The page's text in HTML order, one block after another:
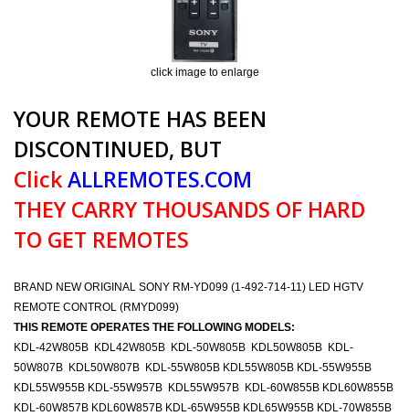
click image to enlarge
YOUR REMOTE HAS BEEN
DISCONTINUED, BUT
ClickALLREMOTES.COM
THEY CARRY THOUSANDS OF HARD
TO GET REMOTES
BRAND NEW ORIGINAL SONY RM-YD099 (1-492-714-11) LED HGTV
REMOTE CONTROL (RMYD099)
THIS REMOTE OPERATES THE FOLLOWING MODELS:
KDL-42W805B KDL42W805B KDL-50W805B KDL50W805B KDL-
50W807B KDL50W807B KDL-55W805B KDL55W805B KDL-55W955B
KDL55W955B KDL-55W957B KDL55W957B KDL-60W855B KDL60W855B
KDL-60W857B KDL60W857B KDL-65W955B KDL65W955B KDL-70W855B